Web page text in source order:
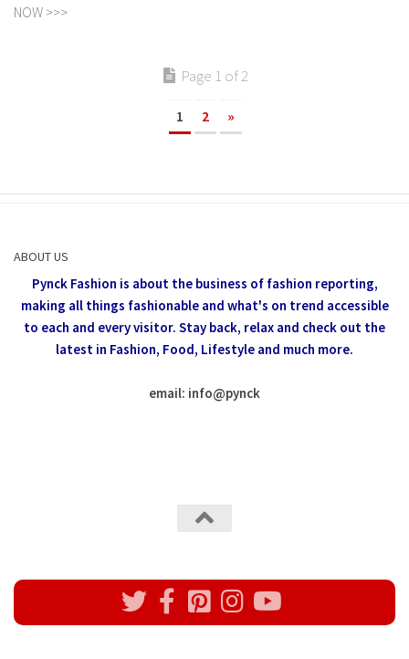
NOW >>>
Page 1 of 2
1 2 »
ABOUT US
Pynck Fashion is about the business of fashion reporting,
making all things fashionable and what's on trend accessible
to each and every visitor. Stay back, relax and check out the
latest in Fashion, Food, Lifestyle and much more.
email: info@pynck